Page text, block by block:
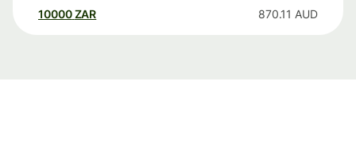
10000 ZAR 870.11 AUD